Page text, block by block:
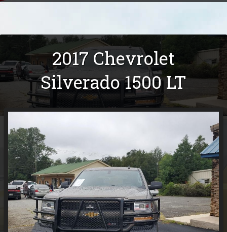
2017 Chevrolet
Silverado 1500LT